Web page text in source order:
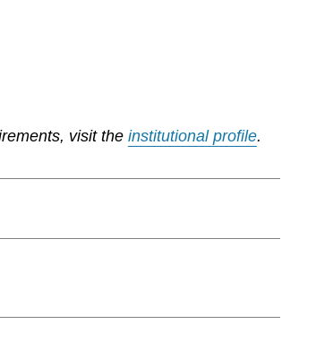
visit the institutional profile.